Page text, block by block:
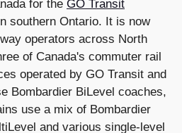
for the GO Transit
southern Ontario. It is now
operators across North
of Canada's commuter rail
operated by GO Transit and
Bombardier BiLevel coaches,
use a mix of Bombardier
and various single-level